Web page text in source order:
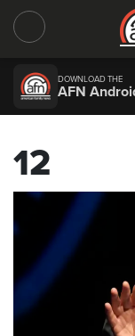
DOWNLOAD THE
AFN
12